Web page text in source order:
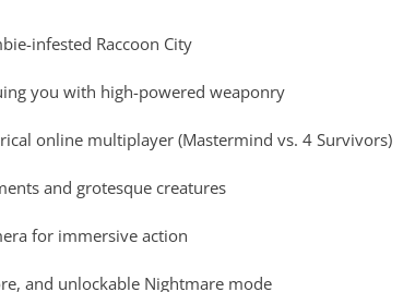
infested Raccoon City
you with high-powered weaponry
online multiplayer (Mastermind vs. 4 Survivors)
and grotesque creatures
for immersive action
and unlockable Nightmare mode